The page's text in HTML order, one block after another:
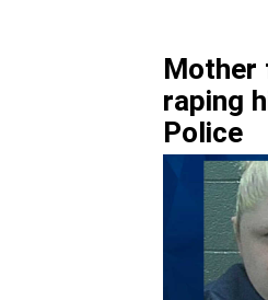
Mother
raping
Police